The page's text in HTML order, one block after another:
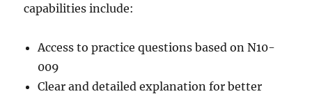
capabilities include:
Access to practice questions based on N10-
009
Clear and detailed explanation for better